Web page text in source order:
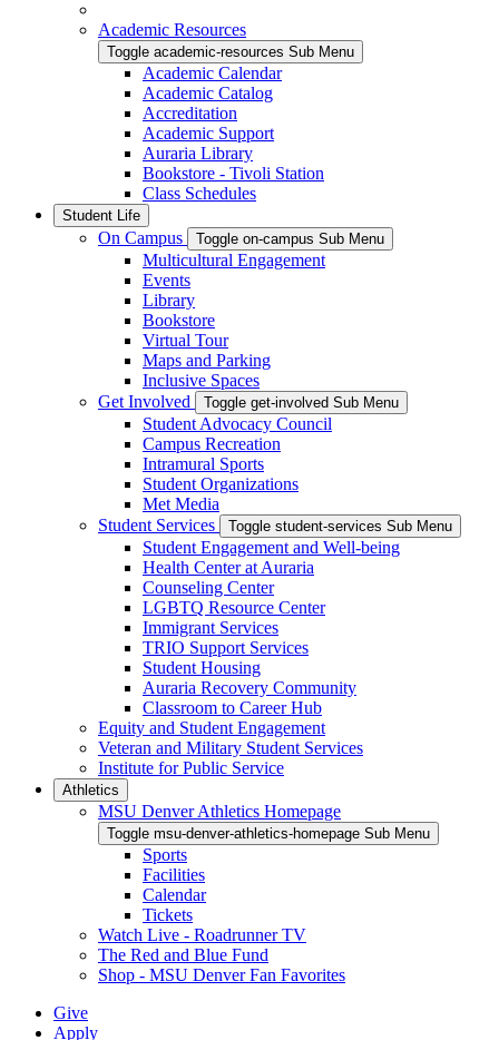
Academic Resources
Toggle academic-resources Sub Menu
Academic Calendar
Academic Catalog
Accreditation
Academic Support
Auraria Library
Bookstore - Tivoli Station
Class Schedules
Student Life
On Campus Toggle on-campus Sub Menu
Multicultural Engagement
Events
Library
Bookstore
Virtual Tour
Maps and Parking
Inclusive Spaces
Get Involved
Toggle get-involved Sub Menu
Student Advocacy Council
Campus Recreation
Intramural Sports
Student Organizations
Met Media
Student Services
Toggle student-services Sub Menu
Student Engagement and Well-being
Health Center at Auraria
Counseling Center
LGBTQ Resource Center
Immigrant Services
TRIO Support Services
Student Housing
Auraria Recovery Community
Classroom to Career Hub
Equity and Student Engagement
Veteran and Military Student Services
Institute for Public Service
Athletics
MSU Denver Athletics Homepage
Toggle msu-denver-athletics-homepage Sub Menu
Sports
Facilities
Calendar
Tickets
Watch Live - Roadrunner TV
The Red and Blue Fund
Shop - MSU Denver Fan Favorites
Give
Apply